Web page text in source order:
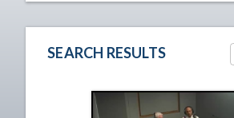
SEARCH RESULTS